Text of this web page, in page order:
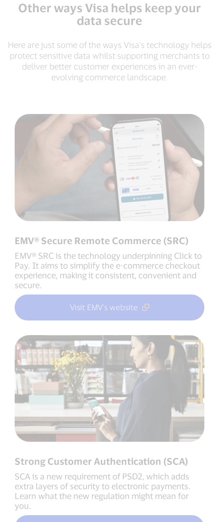
Other ways Visa helps keep your
data secure
Here are just some of the ways Visa's technology helps
protect sensitive data whilst supporting merchants to
deliver better customer experiences in an ever-
evolving commerce landscape.
EMV® Secure Remote Commerce (SRC)
EMV® SRC is the technology underpinning Click to
Pay. It aims to simplify the e-commerce checkout
experience, making it consistent, convenient and
secure.
Visit EMV’s website
Strong Customer Authentication (SCA)
SCA is a new requirement of PSD2, which adds
extra layers of security to electronic payments.
Learn what the new regulation might mean for
you.